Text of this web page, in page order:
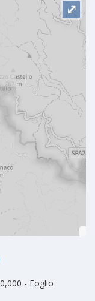
⤢
- Foglio